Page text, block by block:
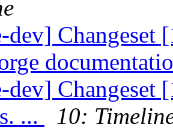
dev] Changeset
dev] Changeset
...
10: